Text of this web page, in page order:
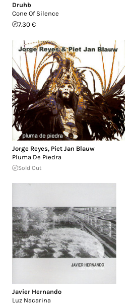
Druhb
Cone Of Silence
7.30 €
Jorge Reyes, Piet Jan Blauw
Pluma De Piedra
Sold Out
Javier Hernando
Luz Nacarina